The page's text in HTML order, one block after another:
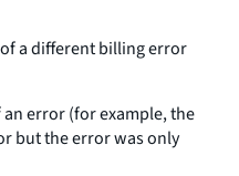
a different billing error
error (for example, the
but the error was only